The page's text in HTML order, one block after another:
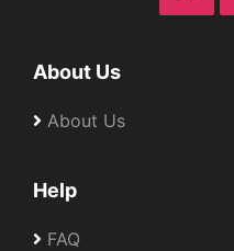
About Us
About Us
Help
FAQ